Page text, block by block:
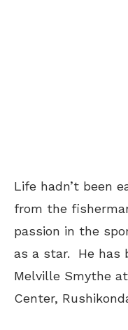
Life hadn’t been
from the
passion in the
as a star. He has
Melville Smythe
Center,